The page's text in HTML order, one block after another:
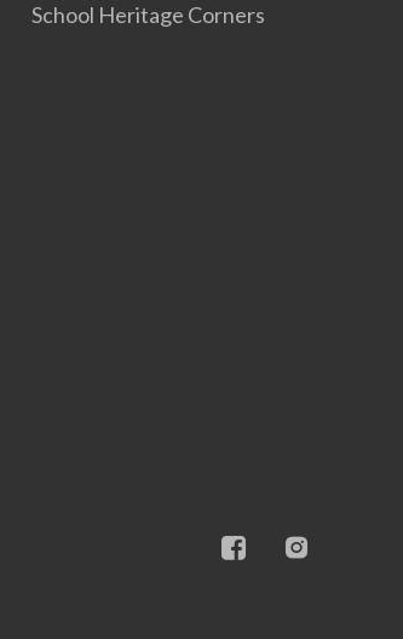
School Heritage Corners